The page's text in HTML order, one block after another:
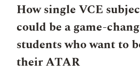
How single VCE
could be a game-
students who want to
their ATAR